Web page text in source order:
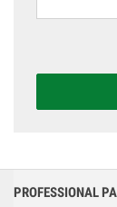
options to
PROFESSIONAL